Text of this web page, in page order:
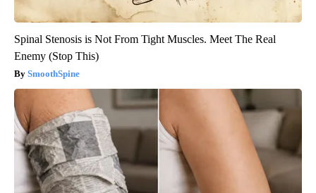
Spinal Stenosis is Not From Tight Muscles. Meet The Real
Enemy (Stop This)
SmoothSpine